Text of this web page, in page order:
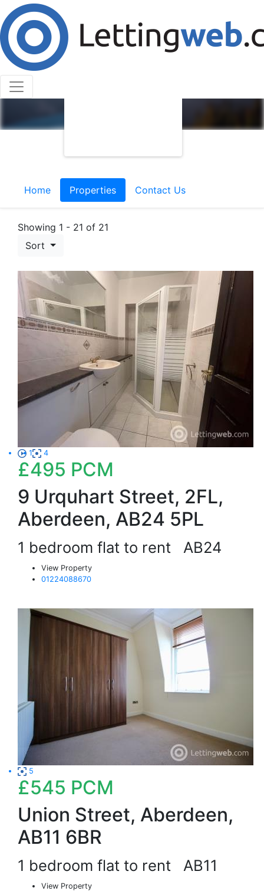
Home Properties Contact Us
Showing 1 - 21 of 21
Sort
1 4
£495 PCM
9 Urquhart Street, 2FL,
Aberdeen, AB24 5PL
1 bedroom flat to rent AB24
View Property
01224088670
5
£545 PCM
Union Street, Aberdeen,
AB11 6BR
1 bedroom flat to rent AB11
View Property